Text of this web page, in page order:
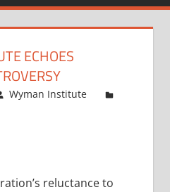
ECHOES
Wyman Institute
reluctance to